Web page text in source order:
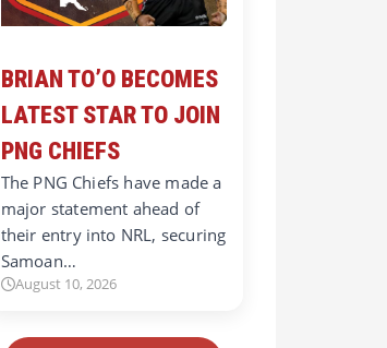
BRIAN TO’O BECOMES
LATEST STAR TO JOIN
PNG CHIEFS
The PNG Chiefs have made a
major statement ahead of
their entry into NRL, securing
Samoan…
August 10, 2026